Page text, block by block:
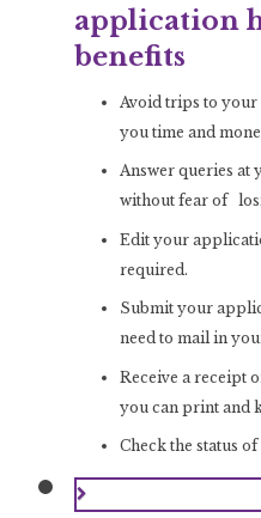
application
benefits
Avoid trips to
you time and
Answer queries at
without fear of
Edit your
required.
Submit your
need to mail in
Receive a receipt
you can print and
Check the status